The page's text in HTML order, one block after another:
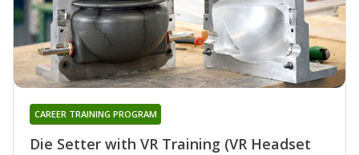
Die Setter with VR Training (VR Headset
CAREER TRAINING PROGRAM